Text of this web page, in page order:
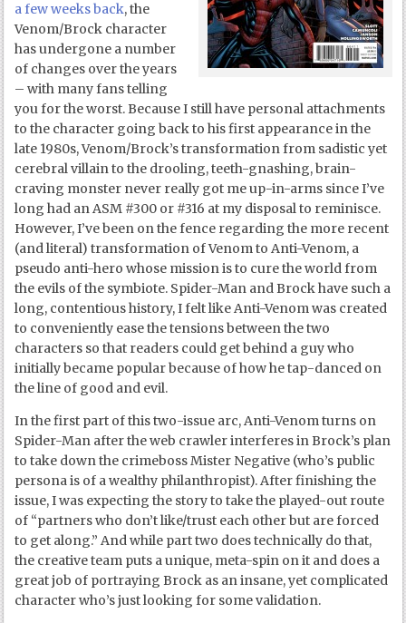
a few weeks back, the
Venom/Brock character
has undergone a number
of changes over the years
– with many fans telling
you for the worst. Because I still have personal attachments
to the character going back to his first appearance in the
late 1980s, Venom/Brock’s transformation from sadistic yet
cerebral villain to the drooling, teeth-gnashing, brain-
craving monster never really got me up-in-arms since I’ve
long had an ASM #300 or #316 at my disposal to reminisce.
However, I’ve been on the fence regarding the more recent
(and literal) transformation of Venom to Anti-Venom, a
pseudo anti-hero whose mission is to cure the world from
the evils of the symbiote. Spider-Man and Brock have such a
long, contentious history, I felt like Anti-Venom was created
to conveniently ease the tensions between the two
characters so that readers could get behind a guy who
initially became popular because of how he tap-danced on
the line of good and evil.
In the first part of this two-issue arc, Anti-Venom turns on
Spider-Man after the web crawler interferes in Brock’s plan
to take down the crimeboss Mister Negative (who’s public
persona is of a wealthy philanthropist). After finishing the
issue, I was expecting the story to take the played-out route
of “partners who don’t like/trust each other but are forced
to get along.” And while part two does technically do that,
the creative team puts a unique, meta-spin on it and does a
great job of portraying Brock as an insane, yet complicated
character who’s just looking for some validation.